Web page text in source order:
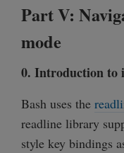
Part V:
mode
0. Introduction to
Bash uses the
readline library
style key bindings